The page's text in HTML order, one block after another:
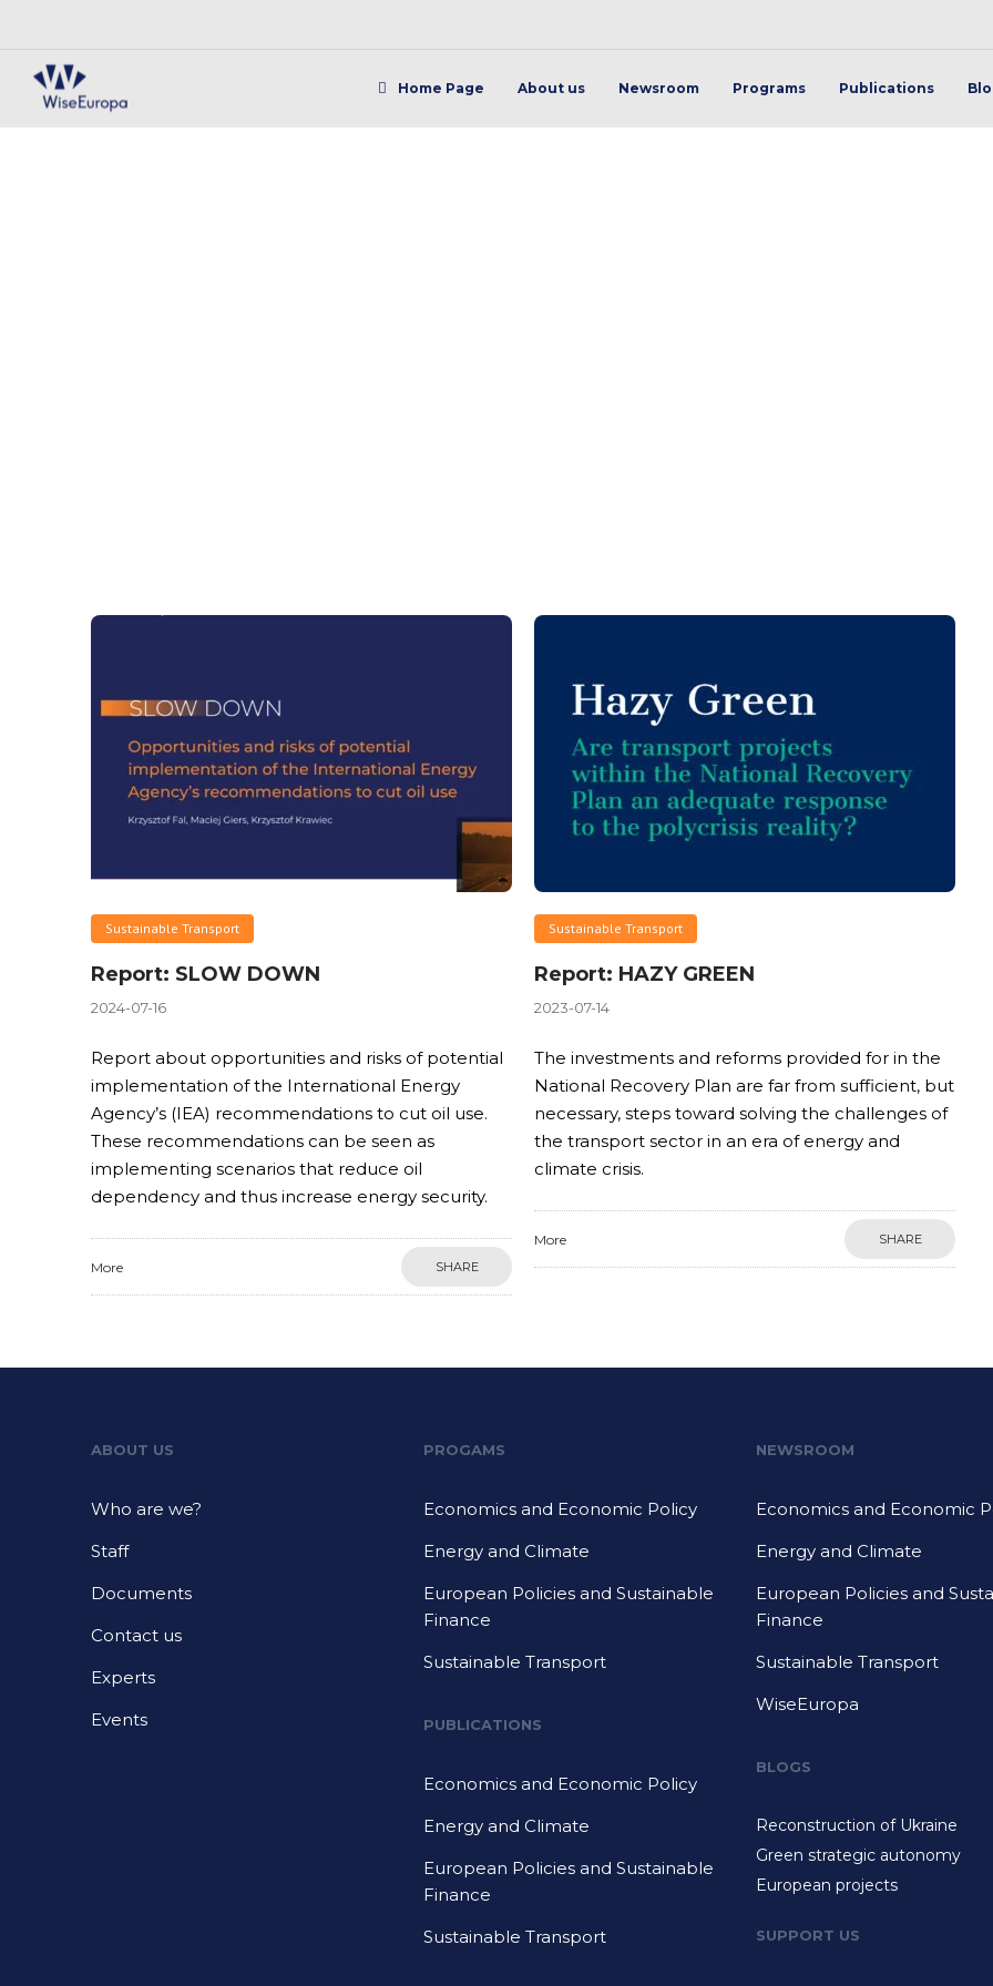
Home Page About us Newsroom Programs Publications
Sustainable Transport
Report: SLOW DOWN
2024-07-16
Report about opportunities and risks of potential
implementation of the International Energy
Agency’s (IEA) recommendations to cut oil use.
These recommendations can be seen as
implementing scenarios that reduce oil
dependency and thus increase energy security.
More SHARE
Sustainable Transport
Report: HAZY GREEN
2023-07-14
The investments and reforms provided for in the
National Recovery Plan are far from sufficient, but
necessary, steps toward solving the challenges of
the transport sector in an era of energy and
climate crisis.
More SHARE
ABOUT US
Who are we?
Staff
Documents
Contact us
Experts
Events
PROGAMS
Economics and Economic Policy
Energy and Climate
European Policies and Sustainable
Finance
Sustainable Transport
PUBLICATIONS
Economics and Economic Policy
Energy and Climate
European Policies and Sustainable
Finance
Sustainable Transport
NEWSROOM
Economics and Economic
Energy and Climate
European Policies and
Finance
Sustainable Transport
WiseEuropa
BLOGS
Reconstruction of Ukraine
Green strategic autonomy
European projects
SUPPORT US